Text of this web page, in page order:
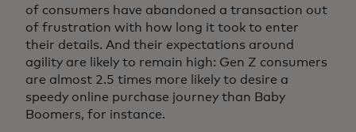
of consumers have abandoned a transaction out
of frustration with how long it took to enter
their details. And their expectations around
agility are likely to remain high: Gen Z consumers
are almost 2.5 times more likely to desire a
speedy online purchase journey than Baby
Boomers, for instance.